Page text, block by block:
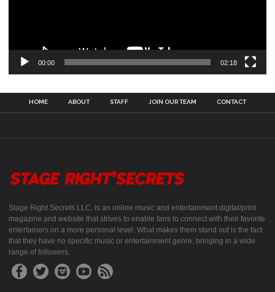
00:00 02:18
HOME ABOUT STAFF JOIN OUR TEAM CONTACT
Stage Right Secrets LLC, is an online music and entertainment digital/print
magazine and website that strives to enable fans to connect with their favorite
entertainers on a more personal level. What makes them stand out is the fact
that they have no specific music or entertainment genre, bringing in a wide
range of followers.